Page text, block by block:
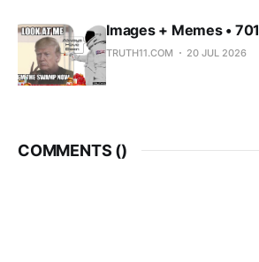
Images + Memes • 701
TRUTH11.COM 20 JUL 2026
COMMENTS ()